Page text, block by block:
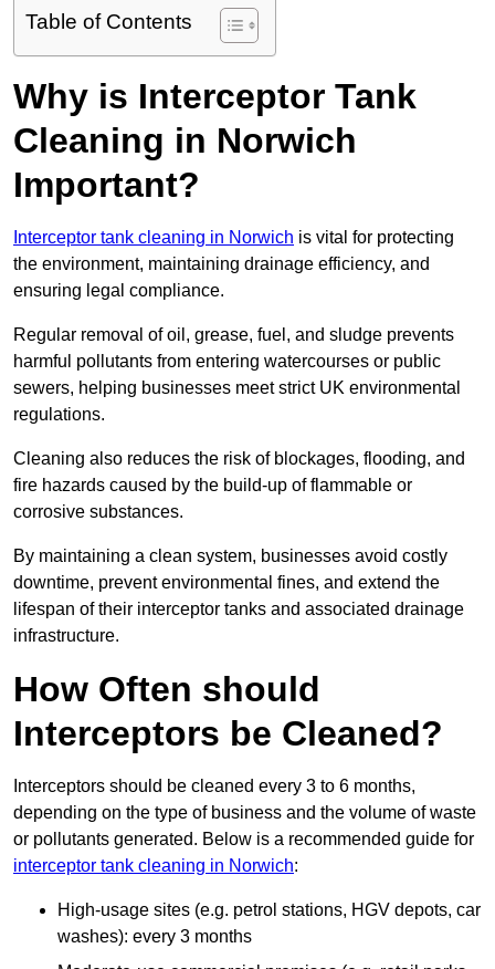
Table of Contents
Why is Interceptor Tank
Cleaning in Norwich
Important?
Interceptor tank cleaning in Norwich is vital for protecting
the environment, maintaining drainage efficiency, and
ensuring legal compliance.
Regular removal of oil, grease, fuel, and sludge prevents
harmful pollutants from entering watercourses or public
sewers, helping businesses meet strict UK environmental
regulations.
Cleaning also reduces the risk of blockages, flooding, and
fire hazards caused by the build-up of flammable or
corrosive substances.
By maintaining a clean system, businesses avoid costly
downtime, prevent environmental fines, and extend the
lifespan of their interceptor tanks and associated drainage
infrastructure.
How Often should
Interceptors be Cleaned?
Interceptors should be cleaned every 3 to 6 months,
depending on the type of business and the volume of waste
or pollutants generated. Below is a recommended guide for
interceptor tank cleaning in Norwich:
High-usage sites (e.g. petrol stations, HGV depots, car
washes): every 3 months